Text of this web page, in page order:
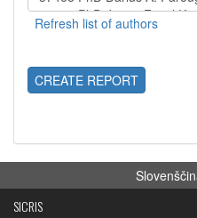
CREATE REPORT
SICRIS